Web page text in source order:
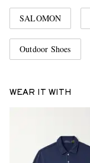
SALOMON
Outdoor Shoes
WEAR IT WITH